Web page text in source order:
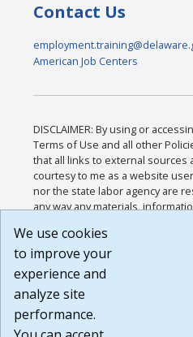
Contact Us
American Job Centers
DISCLAIMER: By using or
Terms of Use and all other
that all links to external sources
courtesy to me as a website
nor the state labor agency are
any way any materials,
or any other practices of such
agree that the Terms of Use and
Website are available to me, and
Build:
1.131
We use cookies
to improve your
experience and
analyze site
performance.